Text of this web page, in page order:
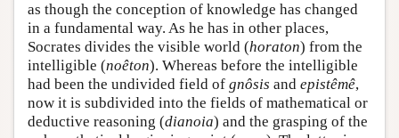
as though the conception of knowledge has changed
in a fundamental way. As he has in other places,
Socrates divides the visible world (horaton) from the
intelligible (noêton). Whereas before the intelligible
had been the undivided field of gnôsis and epistêmê,
now it is subdivided into the fields of mathematical or
deductive reasoning (dianoia) and the grasping of the